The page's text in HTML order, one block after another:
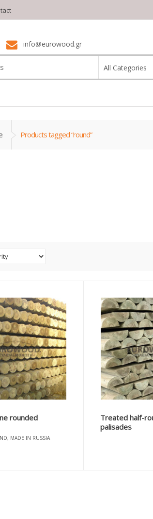
info@eurowood.gr
All Categories
Products tagged “round”
rounded
MADE IN RUSSIA
Treated half-
palisades